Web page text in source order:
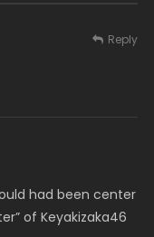
Reply
had been center
of Keyakizaka46